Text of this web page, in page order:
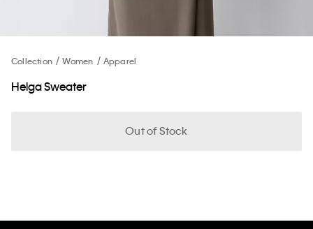
Collection Women Apparel
Helga Sweater
Out of Stock